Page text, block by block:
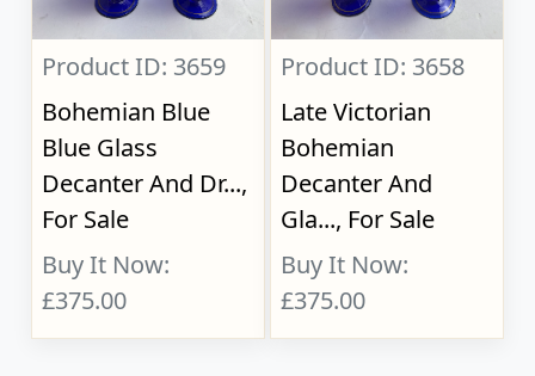
Product ID: 3659
Bohemian Blue
Blue Glass
Decanter And Dr...,
For Sale
Buy It Now:
£375.00
Product ID: 3658
Late Victorian
Bohemian
Decanter And
Gla..., For Sale
Buy It Now:
£375.00